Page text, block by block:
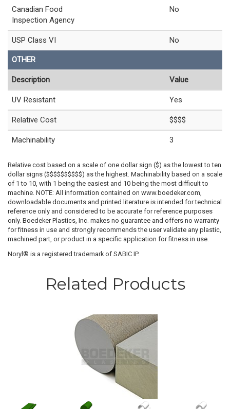
Canadian Food
Inspection Agency
No
USP Class VI No
OTHER
Description Value
UV Resistant Yes
Relative Cost $$$$
Machinability 3
Relative cost based on a scale of one dollar sign ($) as the lowest to ten
dollar signs ($$$$$$$$$$) as the highest. Machinability based on a scale
of 1 to 10, with 1 being the easiest and 10 being the most difficult to
machine. NOTE: All information contained on www.boedeker.com,
downloadable documents and printed literature is intended for technical
reference only and considered to be accurate for reference purposes
only. Boedeker Plastics, Inc. makes no guarantee and offers no warranty
for fitness in use and strongly recommends the user validate any plastic,
machined part, or product in a specific application for fitness in use.
Noryl® is a registered trademark of SABIC IP.
Related Products